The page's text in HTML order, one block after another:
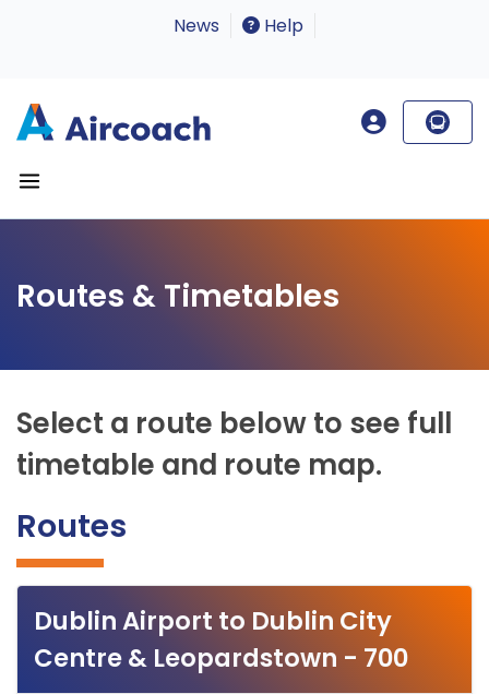
News Help
Routes & Timetables
Select a route below to see full
timetable and route map.
Routes
Dublin Airport to Dublin City
Centre & Leopardstown - 700